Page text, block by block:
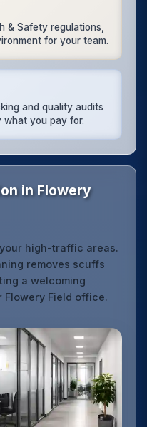
& Safety regulations,
for your team.
and quality audits
what you pay for.
in Flowery
high-traffic areas.
removes scuffs
a welcoming
Flowery Field office.